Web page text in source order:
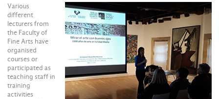
Various
different
lecturers from
the Faculty of
Fine Arts have
organised
courses or
participated as
teaching staff in
training
activities